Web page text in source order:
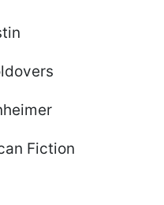
Fiction